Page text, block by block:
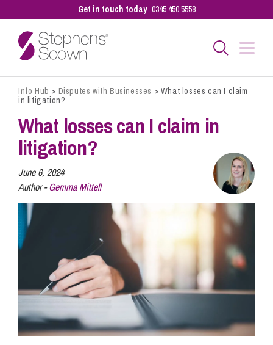
Get in touch today 0345 450 5558
Business
Personal
Sectors
Our People
Pay a Bill
Info Hub
Info Hub > Disputes with Businesses > What losses can I claim
in litigation?
What losses can I claim in
litigation?
June 6, 2024
Author -Gemma Mittell